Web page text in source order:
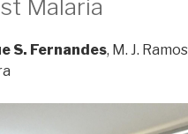
Malaria
S. Fernandes, M. J.